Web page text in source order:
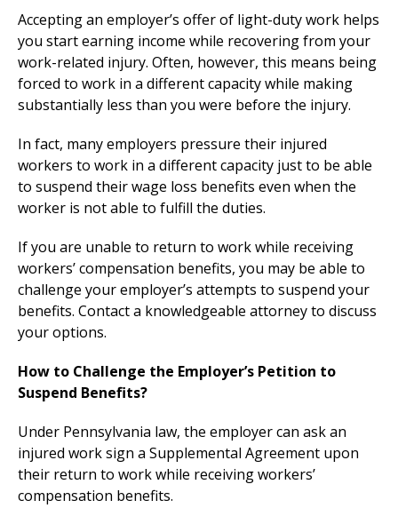
Accepting an employer’s offer of light-duty work helps
you start earning income while recovering from your
work-related injury. Often, however, this means being
forced to work in a different capacity while making
substantially less than you were before the injury.
In fact, many employers pressure their injured
workers to work in a different capacity just to be able
to suspend their wage loss benefits even when the
worker is not able to fulfill the duties.
If you are unable to return to work while receiving
workers’ compensation benefits, you may be able to
challenge your employer’s attempts to suspend your
benefits. Contact a knowledgeable attorney to discuss
your options.
How to Challenge the Employer’s Petition to
Suspend Benefits?
Under Pennsylvania law, the employer can ask an
injured work sign a Supplemental Agreement upon
their return to work while receiving workers’
compensation benefits.